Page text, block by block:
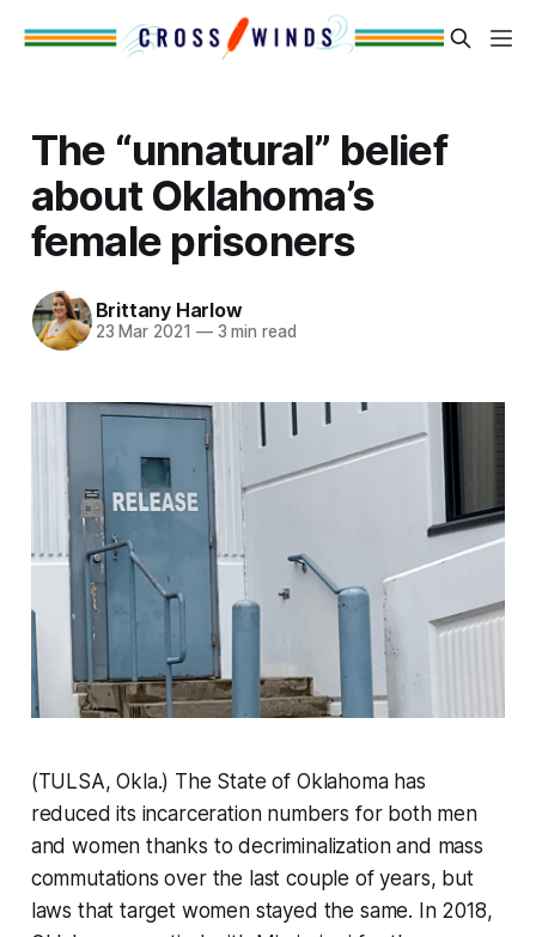
The “unnatural” belief
about Oklahoma’s
female prisoners
Brittany Harlow
23 Mar 2021 —3 min read
(TULSA, Okla.) The State of Oklahoma has
reduced its incarceration numbers for both men
and women thanks to decriminalization and mass
commutations over the last couple of years, but
laws that target women stayed the same. In 2018,